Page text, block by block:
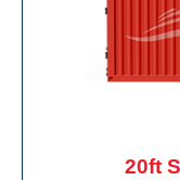
20ft